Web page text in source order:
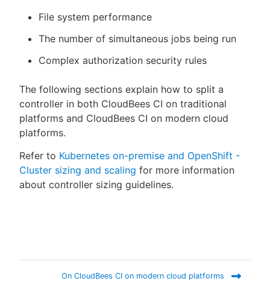
File system performance
The number of simultaneous jobs being run
Complex authorization security rules
The following sections explain how to split a
controller in both CloudBees CI on traditional
platforms and CloudBees CI on modern cloud
platforms.
Refer to Kubernetes on-premise and OpenShift -
Cluster sizing and scaling for more information
about controller sizing guidelines.
On CloudBees CI on modern cloud platforms